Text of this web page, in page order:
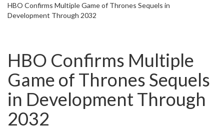
HBO Confirms Multiple Game of Thrones Sequels in
Development Through 2032
HBO Confirms Multiple
Game of Thrones Sequels
in Development Through
2032